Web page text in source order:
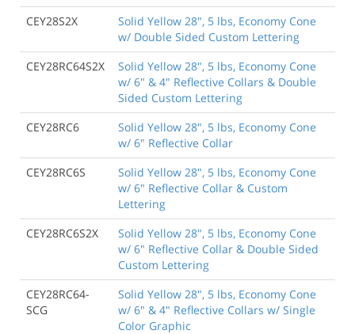
CEY28S2X
Solid Yellow 28", 5 lbs, Economy Cone
w/ Double Sided Custom Lettering
CEY28RC64S2X
Solid Yellow 28", 5 lbs, Economy Cone
w/ 6" & 4" Reflective Collars & Double
Sided Custom Lettering
CEY28RC6
Solid Yellow 28", 5 lbs, Economy Cone
w/ 6" Reflective Collar
CEY28RC6S
Solid Yellow 28", 5 lbs, Economy Cone
w/ 6" Reflective Collar & Custom
Lettering
CEY28RC6S2X
Solid Yellow 28", 5 lbs, Economy Cone
w/ 6" Reflective Collar & Double Sided
Custom Lettering
CEY28RC64-
SCG
Solid Yellow 28", 5 lbs, Economy Cone
w/ 6" & 4" Reflective Collars w/ Single
Color Graphic